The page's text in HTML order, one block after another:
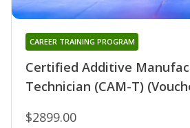
Certified Additive
Technician (CAM-T)
CAREER TRAINING PROGRAM
$2899.00